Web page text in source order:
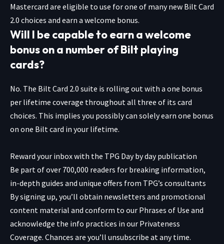
Mastercard are eligible to use for one of many new Bilt Card
2.0 choices and earn a welcome bonus.
Will I be capable to earn a welcome
bonus on a number of Bilt playing
cards?
No. The Bilt Card 2.0 suite is rolling out with a one bonus
per lifetime coverage throughout all three of its card
choices. This implies you possibly can solely earn one bonus
on one Bilt card in your lifetime.
Reward your inbox with the TPG Day by day publication
Be part of over 700,000 readers for breaking information,
in-depth guides and unique offers from TPG’s consultants
By signing up, you’ll obtain newsletters and promotional
content material and conform to our Phrases of Use and
acknowledge the info practices in our Privateness
Coverage. Chances are you’ll unsubscribe at any time.